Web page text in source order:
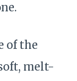
of the
melt-